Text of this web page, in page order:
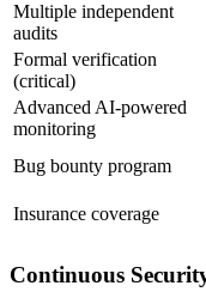
Multiple independent
audits
Formal verification
(critical)
Advanced AI-powered
monitoring
Bug bounty program
Insurance coverage
Continuous